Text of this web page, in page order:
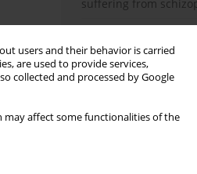
users and their behavior is carried
are used to provide services,
collected and processed by Google
may affect some functionalities of the
suffering from
Recovery of
diagnosis in a day
ward
Creativity and
Sensory thresholds
identity in